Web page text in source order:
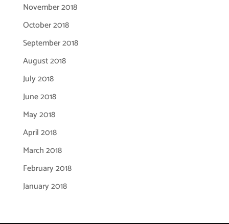
November 2018
October 2018
September 2018
August 2018
July 2018
June 2018
May 2018
April 2018
March 2018
February 2018
January 2018